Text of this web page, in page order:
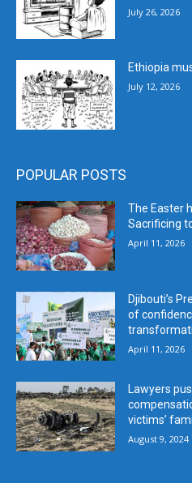
July 26, 2026
Ethiopia
July 12, 2026
POPULAR POSTS
The Easter
Sacrificing
April 11, 2026
Djibouti’s
of
April 11, 2026
Lawyers
victims’
August 9, 2024